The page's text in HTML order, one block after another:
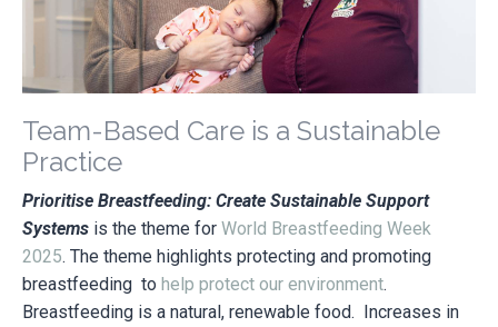
Team-Based Care is a Sustainable
Practice
Prioritise Breastfeeding: Create Sustainable Support
Systems is the theme for World Breastfeeding Week
2025. The theme highlights protecting and promoting
breastfeeding to help protect our environment.
Breastfeeding is a natural, renewable food. Increases in